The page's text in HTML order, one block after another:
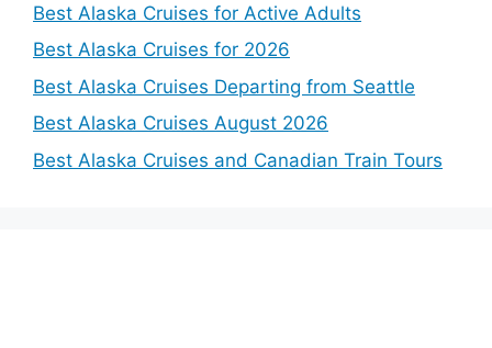
Best Alaska Cruises for Active Adults
Best Alaska Cruises for 2026
Best Alaska Cruises Departing from Seattle
Best Alaska Cruises August 2026
Best Alaska Cruises and Canadian Train Tours